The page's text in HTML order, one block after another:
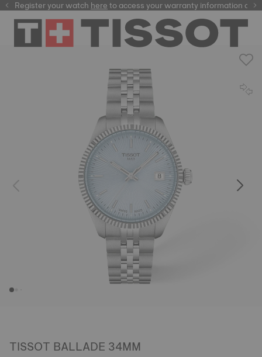
here
Register your watchhereto access your warranty information and
TISSOT BALLADE 34MM